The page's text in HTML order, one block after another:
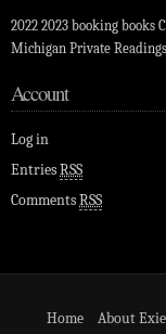
2022 2023 booking books
Michigan Private Readings
Account
Log in
EntriesRSS
CommentsRSS
Home About Exie